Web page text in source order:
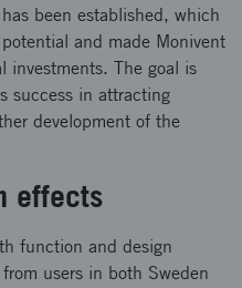
been established, which
and made Monivent
investments. The goal is
success in attracting
development of the
effects
function and design
users in both Sweden